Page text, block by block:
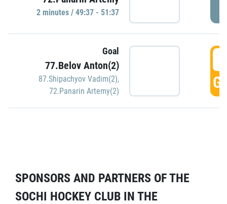
2 minutes / 49:37 - 51:37
Goal
77.Belov Anton(2)
87.Shipachyov Vadim(2),
72.Panarin Artemy(2)
SPONSORS AND PARTNERS OF THE
SOCHI HOCKEY CLUB IN THE